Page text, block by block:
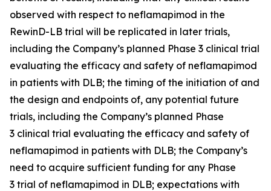
observed with respect to neflamapimod in the
RewinD-LB trial will be replicated in later trials,
including the Company’s planned Phase 3 clinical trial
evaluating the efficacy and safety of neflamapimod
in patients with DLB; the timing of the initiation of and
the design and endpoints of, any potential future
trials, including the Company’s planned Phase
3 clinical trial evaluating the efficacy and safety of
neflamapimod in patients with DLB; the Company’s
need to acquire sufficient funding for any Phase
3 trial of neflamapimod in DLB; expectations with